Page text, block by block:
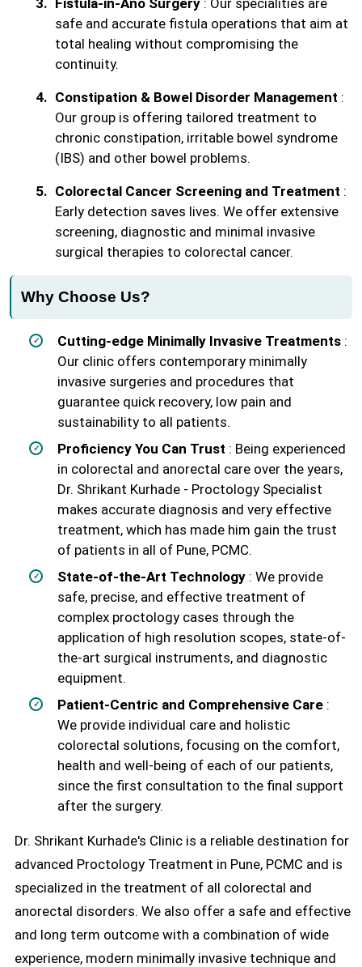
safe and accurate fistula operations that aim at
total healing without compromising the
continuity.
Constipation & Bowel Disorder Management :
Our group is offering tailored treatment to
chronic constipation, irritable bowel syndrome
(IBS) and other bowel problems.
Colorectal Cancer Screening and Treatment :
Early detection saves lives. We offer extensive
screening, diagnostic and minimal invasive
surgical therapies to colorectal cancer.
Why Choose Us?
Cutting-edge Minimally Invasive Treatments :
Our clinic offers contemporary minimally
invasive surgeries and procedures that
guarantee quick recovery, low pain and
sustainability to all patients.
Proficiency You Can Trust : Being experienced
in colorectal and anorectal care over the years,
Dr. Shrikant Kurhade - Proctology Specialist
makes accurate diagnosis and very effective
treatment, which has made him gain the trust
of patients in all of Pune, PCMC.
State-of-the-Art Technology : We provide
safe, precise, and effective treatment of
complex proctology cases through the
application of high resolution scopes, state-of-
the-art surgical instruments, and diagnostic
equipment.
Patient-Centric and Comprehensive Care :
We provide individual care and holistic
colorectal solutions, focusing on the comfort,
health and well-being of each of our patients,
since the first consultation to the final support
after the surgery.
Dr. Shrikant Kurhade's Clinic is a reliable destination for
advanced Proctology Treatment in Pune, PCMC and is
specialized in the treatment of all colorectal and
anorectal disorders. We also offer a safe and effective
and long term outcome with a combination of wide
experience, modern minimally invasive technique and